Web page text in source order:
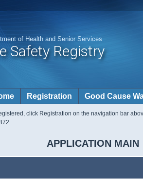
of Health and Senior Services
Safety Registry
Registration Good Cause
click Registration on the navigation bar
APPLICATION MAIN